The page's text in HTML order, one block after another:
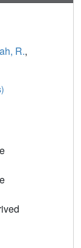
R.,